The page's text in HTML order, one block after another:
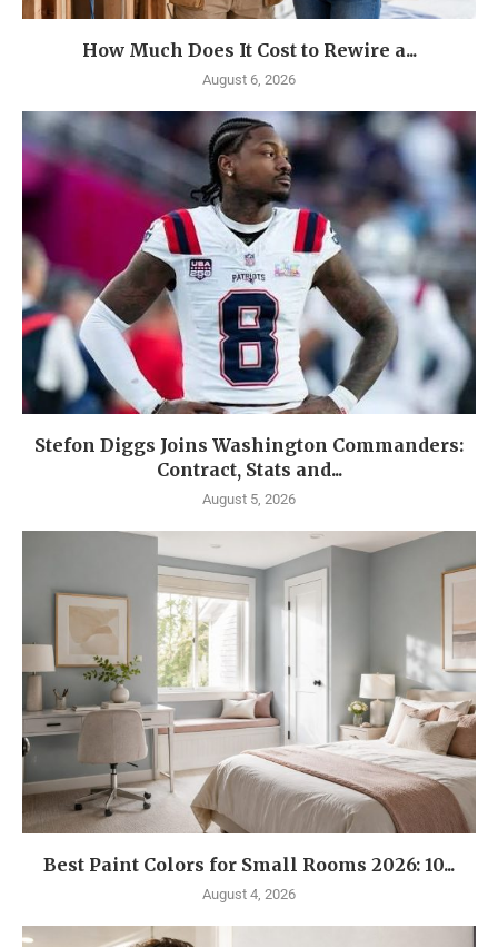
How Much Does It Cost to Rewire a...
August 6, 2026
Stefon Diggs Joins Washington Commanders:
Contract, Stats and...
August 5, 2026
Best Paint Colors for Small Rooms 2026: 10...
August 4, 2026